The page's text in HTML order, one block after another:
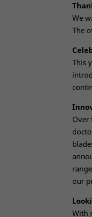
We
The
This
Over
our
With